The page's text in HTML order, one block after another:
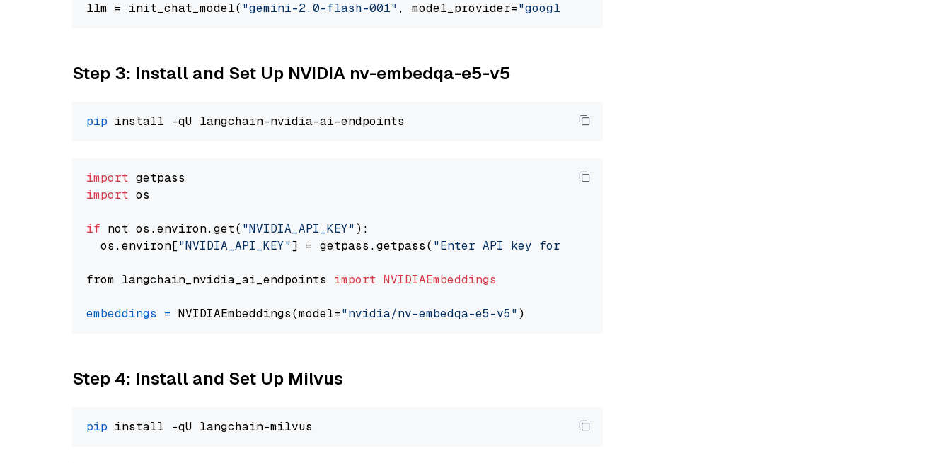
llm = init_chat_model( "gemini-2.0-flash-001" , model_provider="google_vertexai"
Step 3: Install and Set Up NVIDIA nv-embedqa-e5-v5
pip
import
import os
if not os.environ.get( "NVIDIA_API_KEY" ):
  os.environ[
"NVIDIA_API_KEY"] = getpass.getpass( "Enter API key for NVIDIA: "
from langchain_nvidia_ai_endpoints import NVIDIAEmbeddings
embeddings = NVIDIAEmbeddings(model="nvidia/nv-embedqa-e5-v5"
Step 4: Install and Set Up Milvus
pip